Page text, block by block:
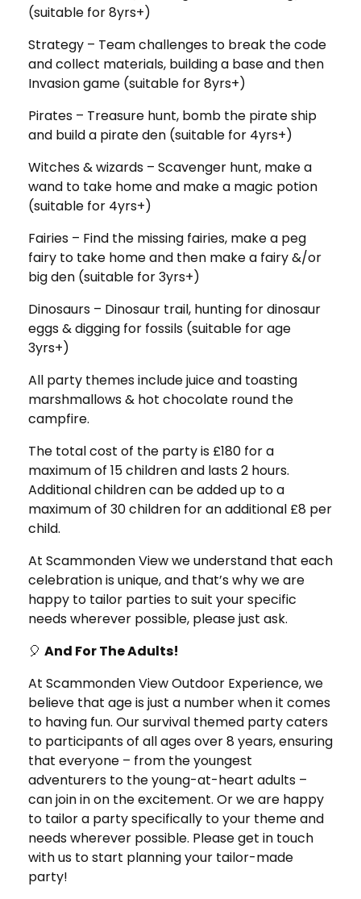
(suitable for 8yrs+)
Strategy – Team challenges to break the code
and collect materials, building a base and then
Invasion game (suitable for 8yrs+)
Pirates – Treasure hunt, bomb the pirate ship
and build a pirate den (suitable for 4yrs+)
Witches & wizards – Scavenger hunt, make a
wand to take home and make a magic potion
(suitable for 4yrs+)
Fairies – Find the missing fairies, make a peg
fairy to take home and then make a fairy &/or
big den (suitable for 3yrs+)
Dinosaurs – Dinosaur trail, hunting for dinosaur
eggs & digging for fossils (suitable for age
3yrs+)
All party themes include juice and toasting
marshmallows & hot chocolate round the
campfire.
The total cost of the party is £180 for a
maximum of 15 children and lasts 2 hours.
Additional children can be added up to a
maximum of 30 children for an additional £8 per
child.
At Scammonden View we understand that each
celebration is unique, and that’s why we are
happy to tailor parties to suit your specific
needs wherever possible, please just ask.
🎈 And For The Adults!
At Scammonden View Outdoor Experience, we
believe that age is just a number when it comes
to having fun. Our survival themed party caters
to participants of all ages over 8 years, ensuring
that everyone – from the youngest
adventurers to the young-at-heart adults –
can join in on the excitement. Or we are happy
to tailor a party specifically to your theme and
needs wherever possible. Please get in touch
with us to start planning your tailor-made
party!